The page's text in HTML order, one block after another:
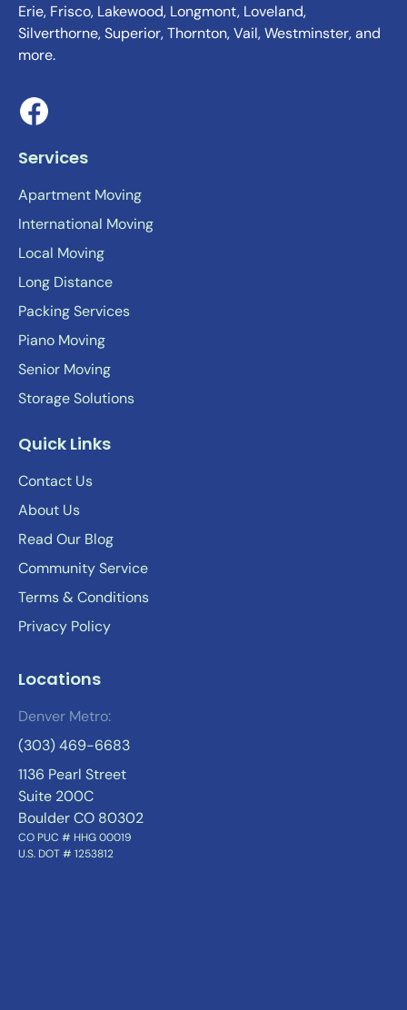
Erie, Frisco, Lakewood, Longmont, Loveland,
Silverthorne, Superior, Thornton, Vail, Westminster, and
more.
Services
Apartment Moving
International Moving
Local Moving
Long Distance
Packing Services
Piano Moving
Senior Moving
Storage Solutions
Quick Links
Contact Us
About Us
Read Our Blog
Community Service
Terms & Conditions
Privacy Policy
Locations
Denver Metro:
(303) 469-6683
1136 Pearl Street
Suite 200C
Boulder CO 80302
CO PUC # HHG 00019
U.S. DOT # 1253812